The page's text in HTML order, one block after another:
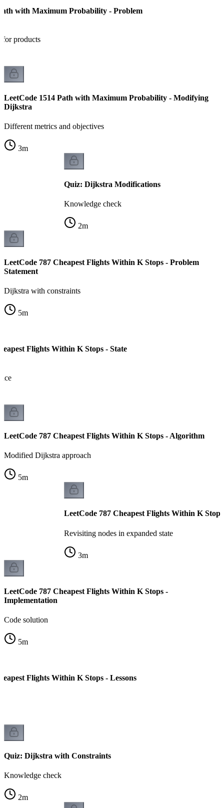
with Maximum Probability - Problem
products
LeetCode 1514 Path with Maximum Probability - Modifying
Dijkstra
Different metrics and objectives
3m
Quiz: Dijkstra Modifications
Knowledge check
2m
LeetCode 787 Cheapest Flights Within K Stops - Problem
Statement
Dijkstra with constraints
5m
Flights Within K Stops - State
LeetCode 787 Cheapest Flights Within K Stops - Algorithm
Modified Dijkstra approach
5m
LeetCode 787 Cheapest Flights Within K
Revisiting nodes in expanded state
3m
LeetCode 787 Cheapest Flights Within K Stops -
Implementation
Code solution
5m
Flights Within K Stops - Lessons
Quiz: Dijkstra with Constraints
Knowledge check
2m